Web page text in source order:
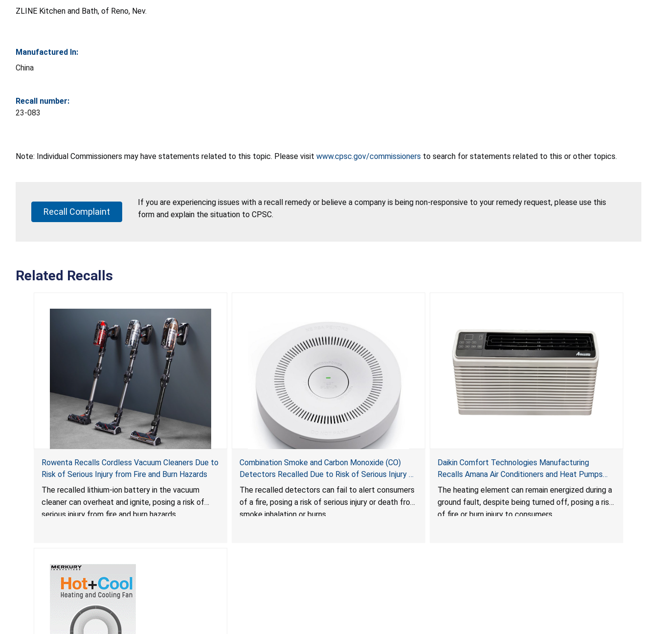
ZLINE Kitchen and Bath, of Reno, Nev.
Manufactured In:
China
Recall number:
23-083
Note: Individual Commissioners may have statements related to this topic. Please visit www.cpsc.gov/commissioners to search for statements related to this or other topics.
Recall Complaint
If you are experiencing issues with a recall remedy or believe a company is being non-responsive to your remedy request, please use this
form and explain the situation to CPSC.
Related Recalls
Rowenta Recalls Cordless Vacuum Cleaners Due to
Risk of Serious Injury from Fire and Burn Hazards
The recalled lithium-ion battery in the vacuum
cleaner can overheat and ignite, posing a risk of
serious injury from fire and burn hazards.
Combination Smoke and Carbon Monoxide (CO)
Detectors Recalled Due to Risk of Serious Injury or
Death from Failure to Alert Consumers to Fire; Sold
Exclusively on Amazon.com by Treatlife
Technology
The recalled detectors can fail to alert consumers
of a fire, posing a risk of serious injury or death from
smoke inhalation or burns.
Daikin Comfort Technologies Manufacturing
Recalls Amana Air Conditioners and Heat Pumps
Due to Risk of Serious Injury from Fire and Burns
The heating element can remain energized during a
ground fault, despite being turned off, posing a risk
of fire or burn injury to consumers.